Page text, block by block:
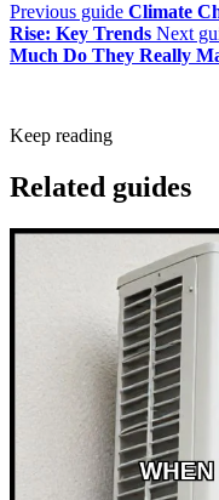
Previous guide Climate
Rise: Key Trends Next
Much Do They Really
Keep reading
Related guides